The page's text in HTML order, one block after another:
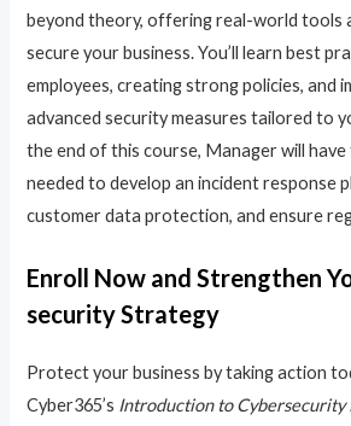
beyond theory, offering real-world tools
secure your business. You’ll learn best
employees, creating strong policies, and
advanced security measures tailored to
the end of this course, Manager will
needed to develop an incident response
customer data protection, and ensure
Enroll Now and Strengthen
security Strategy
Protect your business by taking action
Cyber365’s Introduction to Cybersecurity